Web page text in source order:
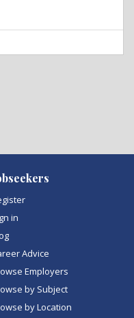
in
Advice
Employers
by Subject
by Location